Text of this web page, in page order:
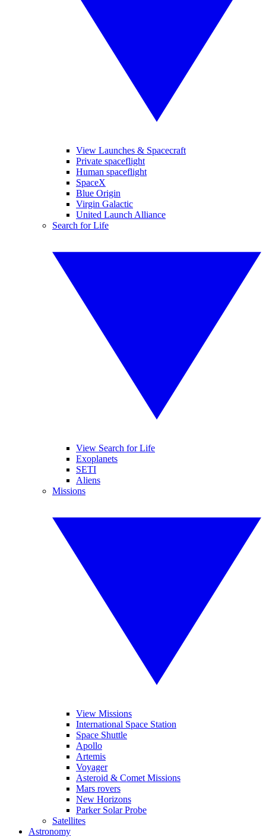
View Launches & Spacecraft
Private spaceflight
Human spaceflight
SpaceX
Blue Origin
Virgin Galactic
United Launch Alliance
Search for Life
View Search for Life
Exoplanets
SETI
Aliens
Missions
View Missions
International Space Station
Space Shuttle
Apollo
Artemis
Voyager
Asteroid & Comet Missions
Mars rovers
New Horizons
Parker Solar Probe
Satellites
Astronomy